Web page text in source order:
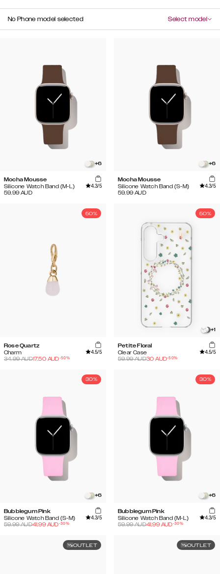
No Phone model selected Select model
+6
Mocha Mousse
Silicone Watch Band (M-L)
4.3/5
59.99 AUD
+6
Mocha Mousse
Silicone Watch Band (S-M)
4.3/5
59.99 AUD
50%
Rose Quartz
Charm
4.5/5
34.99AUD17.50 AUD-50%
50%
+1
Petite Floral
Clear Case
4.5/5
59.99AUD30 AUD-50%
30%
+6
Bubblegum Pink
Silicone Watch Band (S-M)
4.3/5
59.99AUD41.99 AUD-30%
30%
+6
Bubblegum Pink
Silicone Watch Band (M-L)
4.3/5
59.99AUD41.99 AUD-30%
OUTLET OUTLET